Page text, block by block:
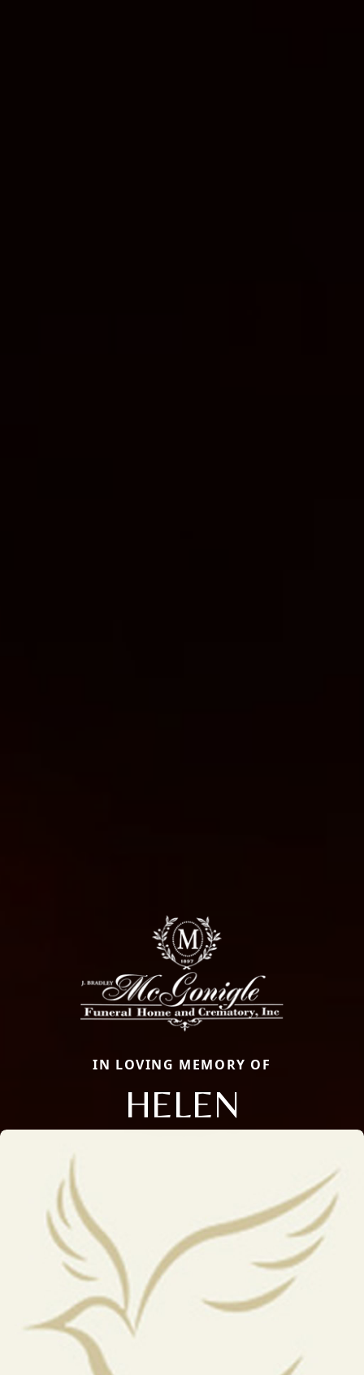
IN LOVING MEMORY OF
HELEN